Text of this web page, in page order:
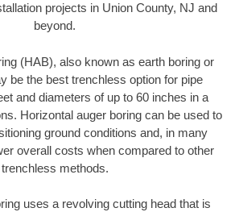
projects in Union County, NJ and
beyond.
(HAB), also known as earth boring or
be the best trenchless option for pipe
and diameters of up to 60 inches in a
Horizontal auger boring can be used to
ground conditions and, in many
overall costs when compared to other
trenchless methods.
uses a revolving cutting head that is